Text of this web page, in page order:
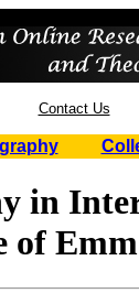
Contact Us
in
of